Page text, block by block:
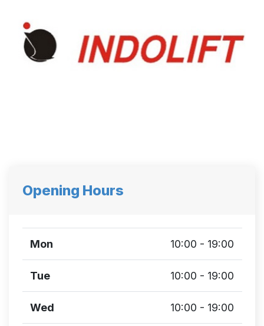
Opening Hours
Mon 10:00 - 19:00
Tue 10:00 - 19:00
Wed 10:00 - 19:00